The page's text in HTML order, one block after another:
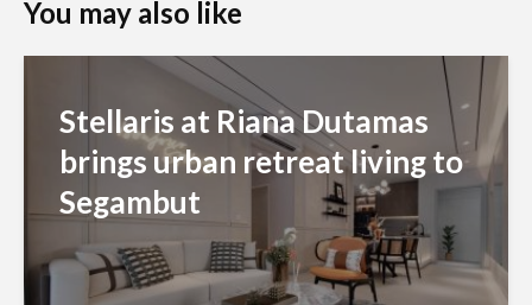
You may also like
Stellaris at Riana Dutamas
brings urban retreat living to
Segambut